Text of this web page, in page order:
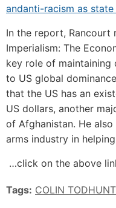
andanti-racism as
In the report, Rancourt
Imperialism: The
key role of
to US global
that the US has an
US dollars, another
of Afghanistan. He
arms industry in
…click on the above
Tags: COLIN